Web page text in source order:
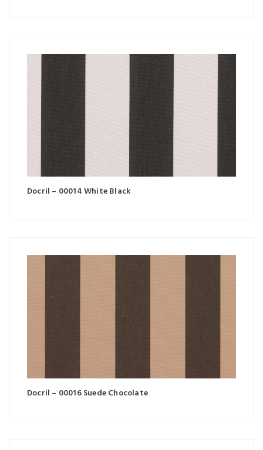
Docril – 00014 White Black
Docril – 00016 Suede Chocolate